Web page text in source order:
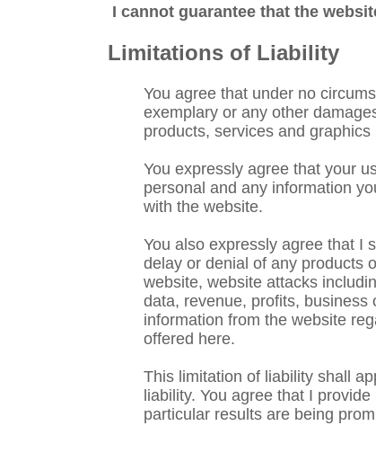
I cannot guarantee that the
Limitations of Liability
You agree that under no
exemplary or any other
products, services and graphics
You expressly agree that your
personal and any information
with the website.
You also expressly agree that I
delay or denial of any products
website, website attacks
data, revenue, profits,
information from the website
offered here.
This limitation of liability shall
liability. You agree that I
particular results are being